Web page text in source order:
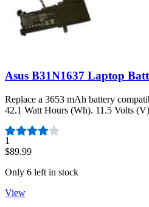
Asus B31N1637 Laptop
Replace a 3653 mAh battery
42.1 Watt Hours (Wh). 11.5 Volts
Number of reviews:
1
$89.99
Only 6 left in stock
View